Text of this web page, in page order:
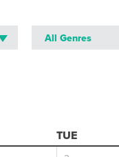
All Genres
TUE